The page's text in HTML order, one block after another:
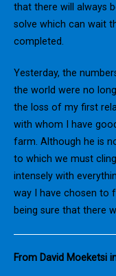
that there will always
solve which can wait
completed.
Yesterday, the
the world were no
the loss of my first
with whom I have
farm. Although he is
to which we must
intensely with
way I have chosen to
being sure that there
From David Moeketsi